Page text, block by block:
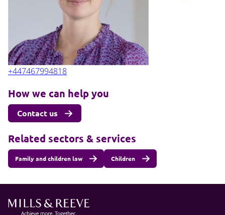
+447467994818
How we can help you
Contact us
Related sectors & services
Family and children law Children